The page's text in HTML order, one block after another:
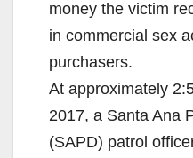
money the victim
in commercial sex
purchasers.
At approximately
2017, a Santa Ana
(SAPD) patrol